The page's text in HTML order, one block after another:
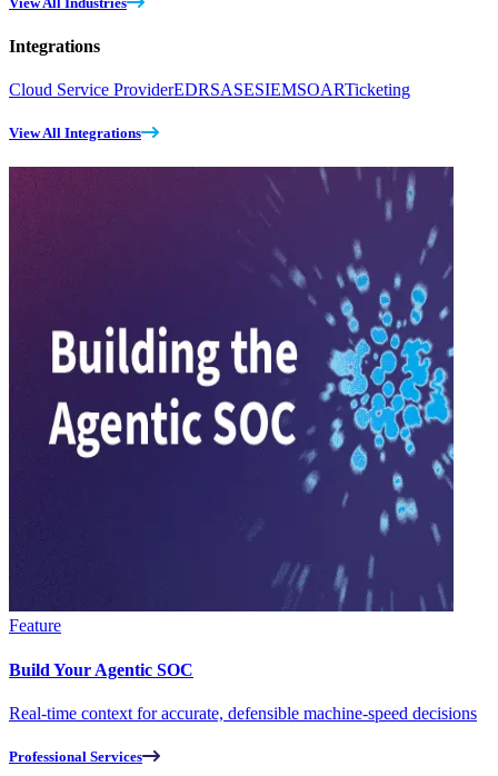
Integrations
Cloud Service ProviderEDRSASESIEMSOARTicketing
View All Integrations
Feature
Build Your Agentic SOC
Real-time context for accurate, defensible machine-speed decisions
Professional Services